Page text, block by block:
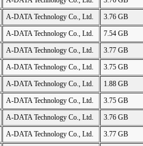
A-DATA Technology Co., Ltd. 3.76 GB
A-DATA Technology Co., Ltd. 7.54 GB
A-DATA Technology Co., Ltd. 3.77 GB
A-DATA Technology Co., Ltd. 3.75 GB
A-DATA Technology Co., Ltd. 1.88 GB
A-DATA Technology Co., Ltd. 3.75 GB
A-DATA Technology Co., Ltd. 3.76 GB
A-DATA Technology Co., Ltd. 3.77 GB